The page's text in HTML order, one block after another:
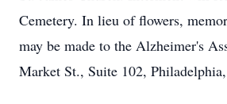
Cemetery. In lieu of flowers,
may be made to the Alzheimer's
Market St., Suite 102,